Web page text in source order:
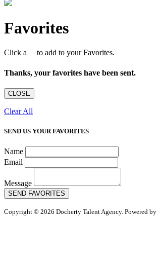
Favorites
Click a to add to your Favorites.
Thanks, your favorites have been sent.
CLOSE
Clear All
SEND US YOUR FAVORITES
Name
Email
Message
SEND FAVORITES
Copyright © 2026 Docherty Talent Agency. Powered by